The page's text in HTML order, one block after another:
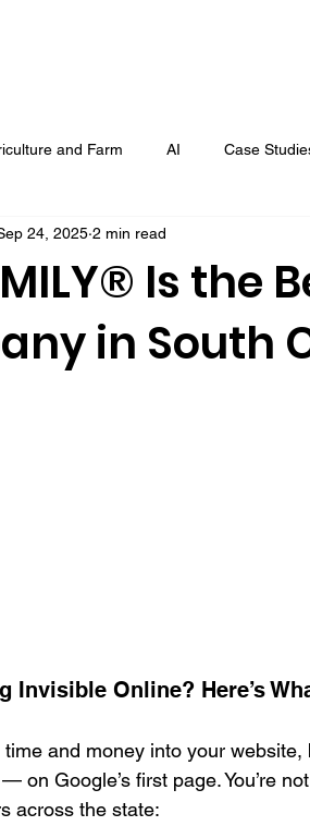
and Farm AI Case
Content Development
Google Display & Keyword
Is the
in South
24, 2025 2 min read
Invisible Online? Here’s
time and money into your
on Google’s first page. You’re
across the state: